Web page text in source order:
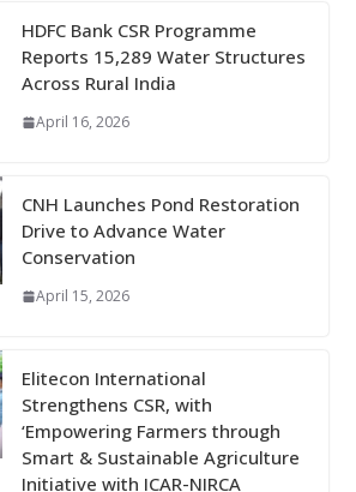
HDFC Bank CSR Programme
Reports 15,289 Water Structures
Across Rural India
April 16, 2026
CNH Launches Pond Restoration
Drive to Advance Water
Conservation
April 15, 2026
Elitecon International
Strengthens CSR, with
‘Empowering Farmers through
Smart & Sustainable Agriculture
Initiative with ICAR-NIRCA